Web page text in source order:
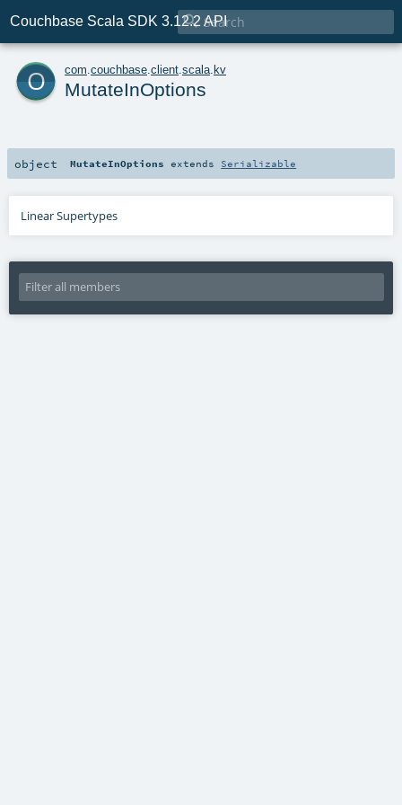
Couchbase Scala SDK 3.12.2 API

o com couchbase client scala kv
MutateInOptions
object MutateInOptions extends Serializable
Linear Supertypes